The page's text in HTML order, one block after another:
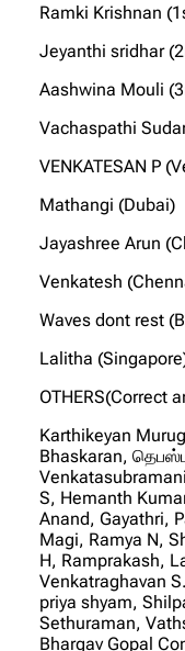
Ramki Krishnan
Jeyanthi sridhar
Aashwina Mouli
Vachaspathi
VENKATESAN P
Mathangi (Dubai)
Jayashree Arun
Venkatesh
Waves dont rest
Lalitha
OTHERS(Correct
Karthikeyan
Bhaskaran,
S, Hemanth
Anand, Gayathri,
Magi, Ramya N,
H, Ramprakash,
Venkatraghavan
priya shyam,
Sethuraman,
Bhargav Gopal